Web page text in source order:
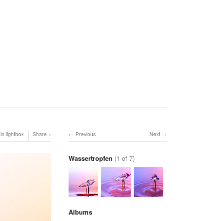
lightbox Share Next
Previous
Wassertropfen (1 of 7)
Albums